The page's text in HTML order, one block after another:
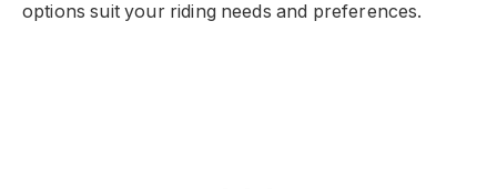
options suit your riding needs and preferences.